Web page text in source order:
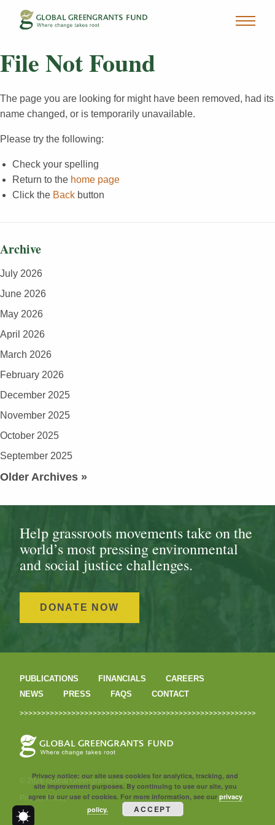
File Not Found
The page you are looking for might have been removed, had its
name changed, or is temporarily unavailable.
Please try the following:
Check your spelling
Return to the home page
Click the Back button
Archive
July 2026
June 2026
May 2026
April 2026
March 2026
February 2026
December 2025
November 2025
October 2025
September 2025
Older Archives »
Help grassroots movements take on the
world’s most pressing environmental
and social justice challenges.
DONATE NOW
PUBLICATIONS FINANCIALS
CAREERS
NEWS
PRESS FAQS CONTACT
© 2026 Global Greengrants Fund
Privacy Policy
Privacy notice: our site uses cookies for analytics, tracking, and
site improvement purposes. By continuing to use our site, you
agree to our use of cookies. For more information, see our privacy
policy.
ACCEPT